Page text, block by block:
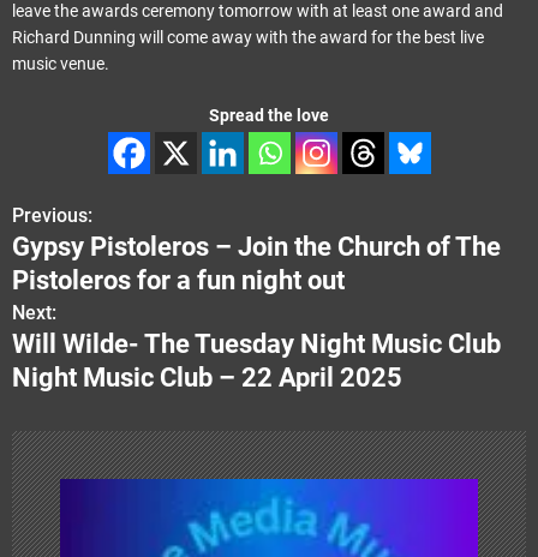
leave the awards ceremony tomorrow with at least one award and
Richard Dunning will come away with the award for the best live
music venue.
Spread the love
P
o
s
t
a
v
i
Previous:
Gypsy Pistoleros – Join the Church of The
Pistoleros for a fun night out
Next:
Will Wilde- The Tuesday Night Music Club
Night Music Club – 22 April 2025